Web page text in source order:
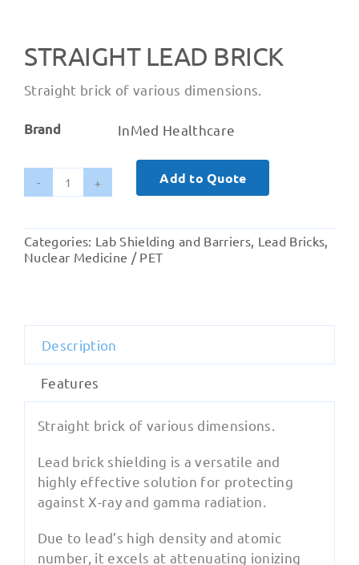
STRAIGHT LEAD BRICK
Straight brick of various dimensions.
Brand InMed Healthcare
Straight
Brick
quantity
Add to Quote
Categories: Lab Shielding and Barriers, Lead Bricks,
Nuclear Medicine / PET
Description
Features
Straight brick of various dimensions.
Lead brick shielding is a versatile and
highly effective solution for protecting
against X-ray and gamma radiation.
Due to lead’s high density and atomic
number, it excels at attenuating ionizing